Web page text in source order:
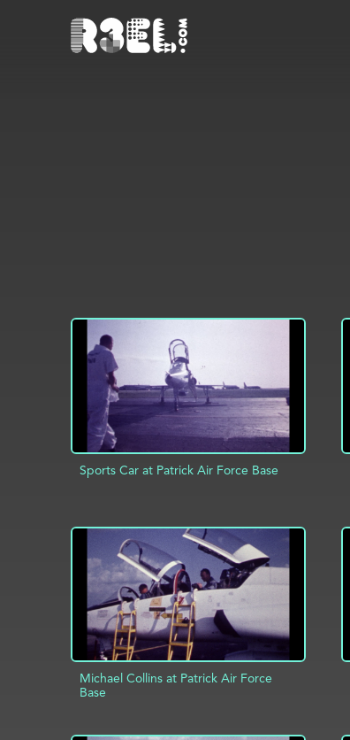
Sports Car at Patrick Air Force Base
ADD TO PROJECT INFO
Michael Collins at Patrick Air Force
Base